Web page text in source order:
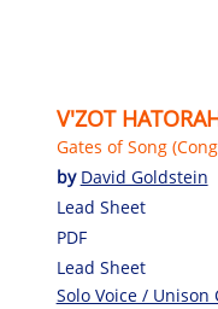
V'ZOT
Gates of Song
by David Goldstein
Lead Sheet
PDF
Lead Sheet
Solo Voice / Unison